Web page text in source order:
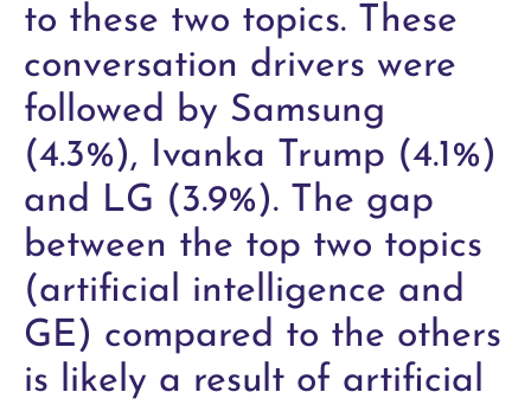
to these two topics. These
conversation drivers were
followed by Samsung
(4.3%), Ivanka Trump (4.1%)
and LG (3.9%). The gap
between the top two topics
(artificial intelligence and
GE) compared to the others
is likely a result of artificial